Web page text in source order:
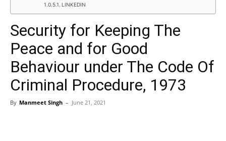
LINKEDIN
Security for Keeping The
Peace and for Good
Behaviour under The Code Of
Criminal Procedure, 1973
By Manmeet Singh – June 21, 2021